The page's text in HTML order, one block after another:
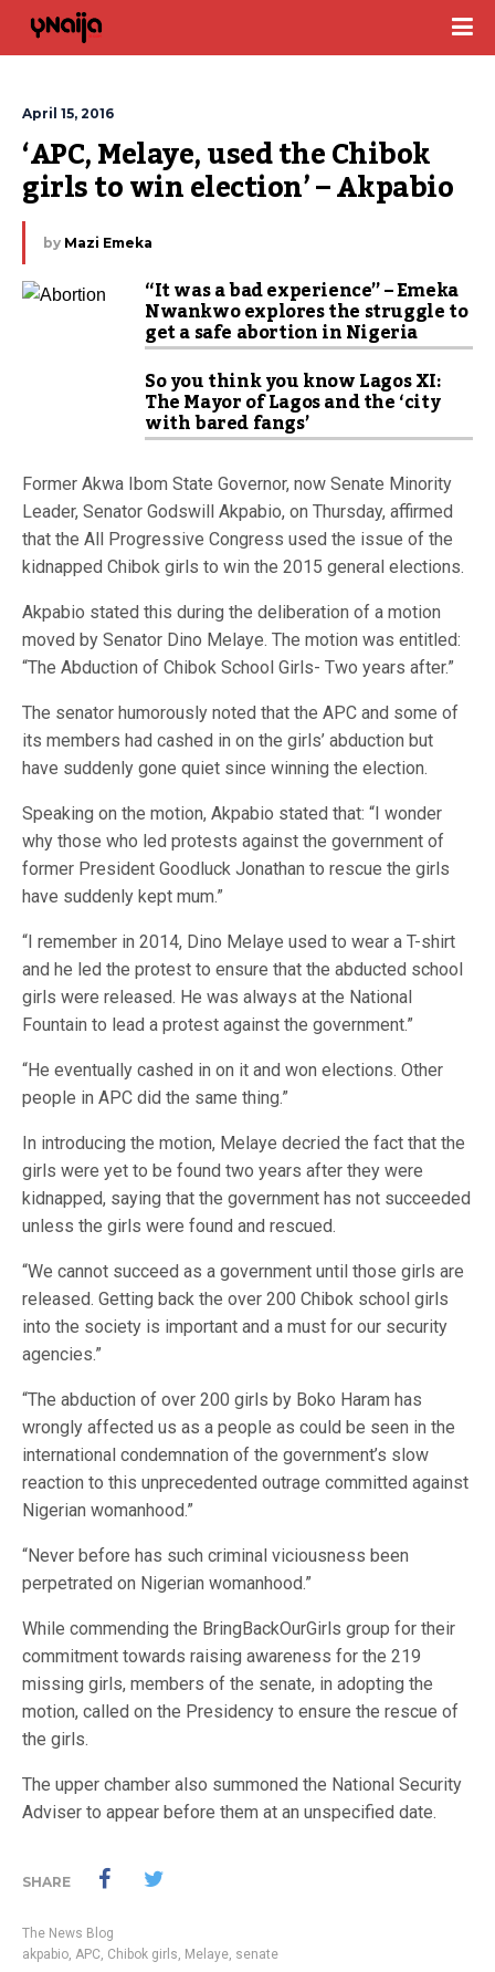
April 15, 2016
‘APC, Melaye, used the Chibok
girls to win election’ – Akpabio
by Mazi Emeka
“It was a bad experience” – Emeka
Nwankwo explores the struggle to
get a safe abortion in Nigeria
So you think you know Lagos XI:
The Mayor of Lagos and the ‘city
with bared fangs’
Former Akwa Ibom State Governor, now Senate Minority
Leader, Senator Godswill Akpabio, on Thursday, affirmed
that the All Progressive Congress used the issue of the
kidnapped Chibok girls to win the 2015 general elections.
Akpabio stated this during the deliberation of a motion
moved by Senator Dino Melaye. The motion was entitled:
“The Abduction of Chibok School Girls- Two years after.”
The senator humorously noted that the APC and some of
its members had cashed in on the girls’ abduction but
have suddenly gone quiet since winning the election.
Speaking on the motion, Akpabio stated that: “I wonder
why those who led protests against the government of
former President Goodluck Jonathan to rescue the girls
have suddenly kept mum.”
“I remember in 2014, Dino Melaye used to wear a T-shirt
and he led the protest to ensure that the abducted school
girls were released. He was always at the National
Fountain to lead a protest against the government.”
“He eventually cashed in on it and won elections. Other
people in APC did the same thing.”
In introducing the motion, Melaye decried the fact that the
girls were yet to be found two years after they were
kidnapped, saying that the government has not succeeded
unless the girls were found and rescued.
“We cannot succeed as a government until those girls are
released. Getting back the over 200 Chibok school girls
into the society is important and a must for our security
agencies.”
“The abduction of over 200 girls by Boko Haram has
wrongly affected us as a people as could be seen in the
international condemnation of the government’s slow
reaction to this unprecedented outrage committed against
Nigerian womanhood.”
“Never before has such criminal viciousness been
perpetrated on Nigerian womanhood.”
While commending the BringBackOurGirls group for their
commitment towards raising awareness for the 219
missing girls, members of the senate, in adopting the
motion, called on the Presidency to ensure the rescue of
the girls.
The upper chamber also summoned the National Security
Adviser to appear before them at an unspecified date.
SHARE
The News Blog
akpabio, APC, Chibok girls, Melaye, senate